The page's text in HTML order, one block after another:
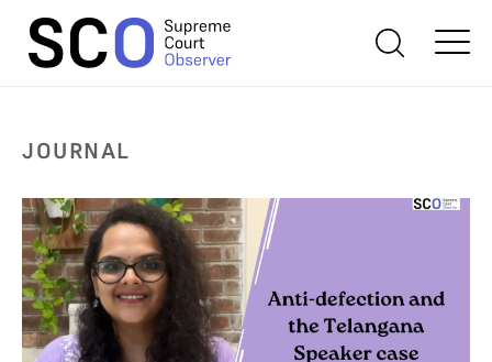
JOURNAL